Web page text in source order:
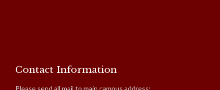
Contact Information